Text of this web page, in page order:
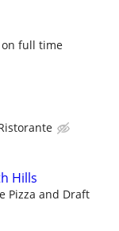
on full time
Hills
Pizza and Draft